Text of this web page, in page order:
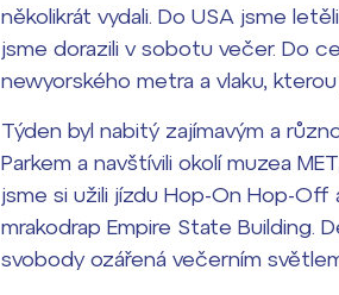
několikrát vydali. Do USA jsme
jsme dorazili v sobotu večer. Do
newyorského metra a vlaku,
Týden byl nabitý zajímavým a
Parkem a navštívili okolí muzea
jsme si užili jízdu Hop-On Hop-Off
mrakodrap Empire State Building.
svobody ozářená večerním
Lidé často hledají